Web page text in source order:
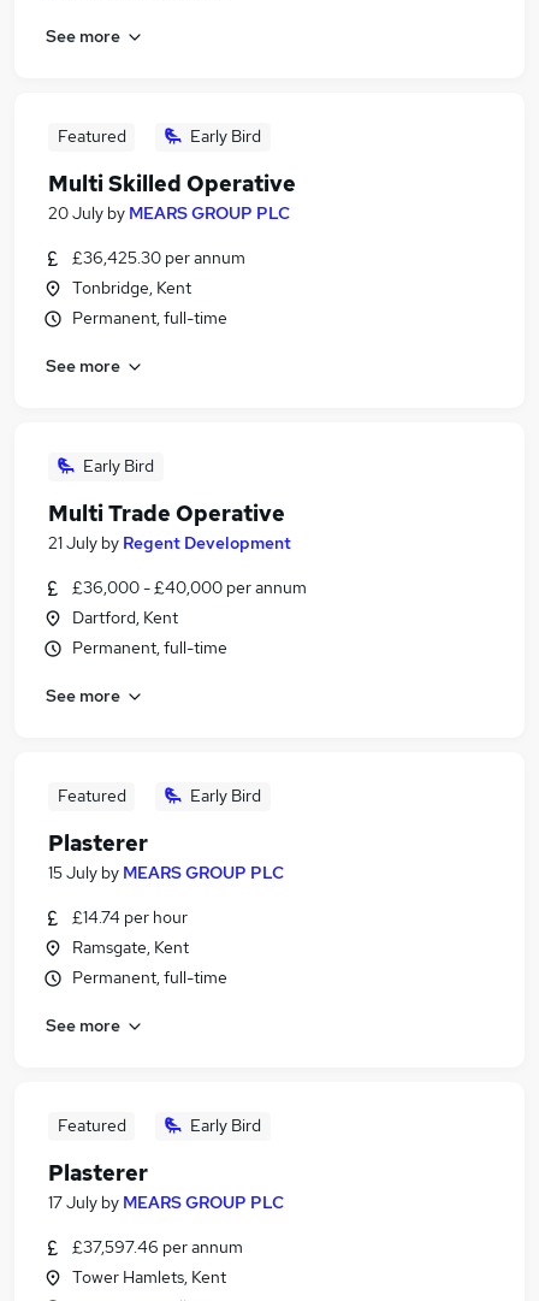
See more
Featured Early Bird
Multi Skilled Operative
20 July by MEARS GROUP PLC
£36,425.30 per annum
Tonbridge, Kent
Permanent, full-time
See more
Early Bird
Multi Trade Operative
21 July by Regent Development
£36,000 - £40,000 per annum
Dartford, Kent
Permanent, full-time
See more
Featured Early Bird
Plasterer
15 July by MEARS GROUP PLC
£14.74 per hour
Ramsgate, Kent
Permanent, full-time
See more
Featured Early Bird
Plasterer
17 July by MEARS GROUP PLC
£37,597.46 per annum
Tower Hamlets, Kent